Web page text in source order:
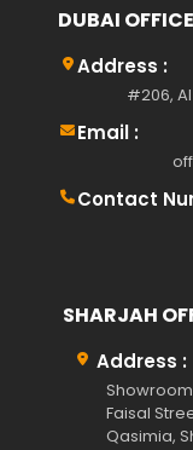
DUBAI OFFICE
Address :
#206,
Email :
Contact
SHARJAH
Address :
Showroom
Faisal
Qasimia,